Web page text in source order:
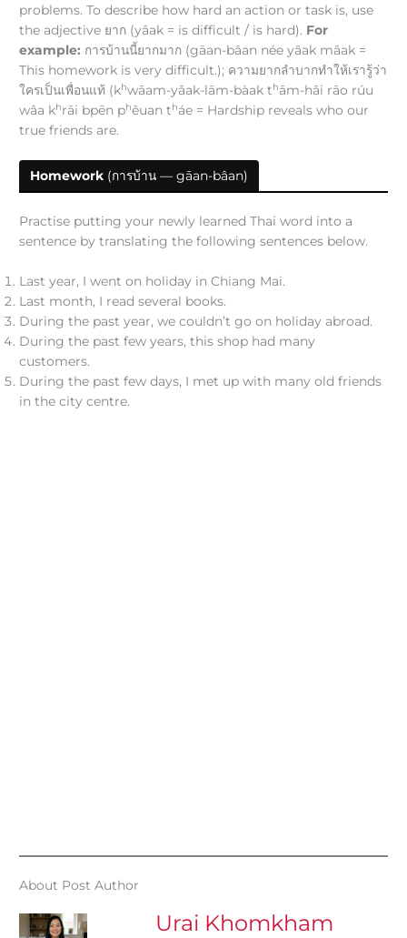
problems. To describe how hard an action or task is, use
the adjective ยาก (yâak = is difficult / is hard). For
example: การบ้านนี้ยากมาก (gāan-bâan née yâak mâak =
This homework is very difficult.); ความยากลำบากทำให้เรารู้ว่า
ใครเป็นเพื่อนแท้ (khwāam-yâak-lām-bàak thām-hâi rāo rúu
wâa khrāi bpēn phêuan tháe = Hardship reveals who our
true friends are.
Homework (การบ้าน — gāan-bâan)
Practise putting your newly learned Thai word into a
sentence by translating the following sentences below.
Last year, I went on holiday in Chiang Mai.
Last month, I read several books.
During the past year, we couldn’t go on holiday abroad.
During the past few years, this shop had many
customers.
During the past few days, I met up with many old friends
in the city centre.
About Post Author
Urai Khomkham